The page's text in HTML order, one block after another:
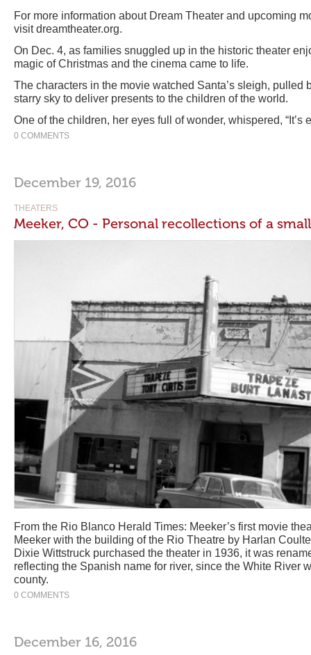
For more information about Dream Theater and upcoming
visit dreamtheater.org.
On Dec. 4, as families snuggled up in the historic theater
magic of Christmas and the cinema came to life.
The characters in the movie watched Santa’s sleigh, pulled
starry sky to deliver presents to the children of the world.
One of the children, her eyes full of wonder, whispered, “It’s
0 COMMENTS
December 19, 2016
THEATERS
Meeker, CO - Personal recollections of a
From the Rio Blanco Herald Times: Meeker’s first movie
Meeker with the building of the Rio Theatre by Harlan
Dixie Wittstruck purchased the theater in 1936, it was
reflecting the Spanish name for river, since the White River
county.
0 COMMENTS
December 16, 2016